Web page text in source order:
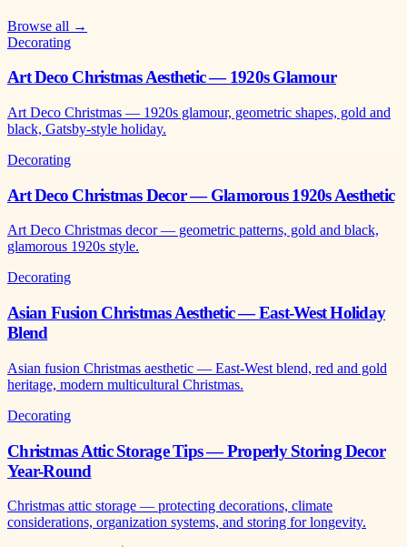
Browse all →
Decorating
Art Deco Christmas Aesthetic — 1920s Glamour
Art Deco Christmas — 1920s glamour, geometric shapes, gold and
black, Gatsby-style holiday.
Decorating
Art Deco Christmas Decor — Glamorous 1920s Aesthetic
Art Deco Christmas decor — geometric patterns, gold and black,
glamorous 1920s style.
Decorating
Asian Fusion Christmas Aesthetic — East-West Holiday
Blend
Asian fusion Christmas aesthetic — East-West blend, red and gold
heritage, modern multicultural Christmas.
Decorating
Christmas Attic Storage Tips — Properly Storing Decor
Year-Round
Christmas attic storage — protecting decorations, climate
considerations, organization systems, and storing for longevity.